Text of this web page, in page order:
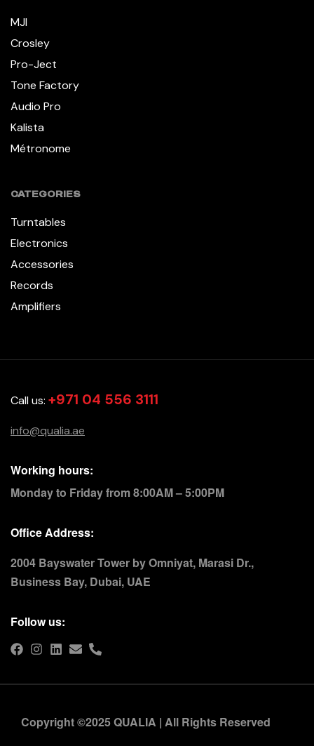
MJI
Crosley
Pro-Ject
Tone Factory
Audio Pro
Kalista
Métronome
CATEGORIES
Turntables
Electronics
Accessories
Records
Amplifiers
Call us: +971 04 556 3111
info@qualia.ae
Working hours:
Monday to Friday from 8:00AM – 5:00PM
Office Address:
2004 Bayswater Tower by Omniyat, Marasi Dr.,
Business Bay, Dubai, UAE
Follow us:
Copyright ©2025 QUALIA | All Rights Reserved